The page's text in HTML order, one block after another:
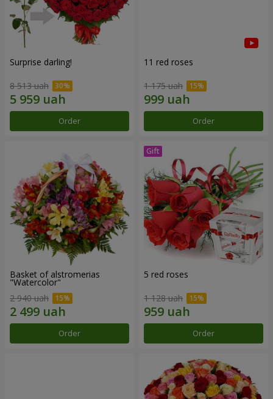
Surprise darling!
8 513 uah
Order
11 red roses
1 175 uah
Order
Basket of alstromerias
"Watercolor"
2 940 uah
Order
5 red roses
1 128 uah
Order